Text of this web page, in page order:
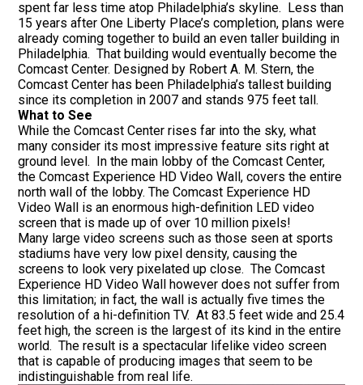
spent far less time atop Philadelphia’s skyline. Less than
15 years after One Liberty Place’s completion, plans were
already coming together to build an even taller building in
Philadelphia. That building would eventually become the
Comcast Center. Designed by Robert A. M. Stern, the
Comcast Center has been Philadelphia’s tallest building
since its completion in 2007 and stands 975 feet tall.
What to See
While the Comcast Center rises far into the sky, what
many consider its most impressive feature sits right at
ground level. In the main lobby of the Comcast Center,
the Comcast Experience HD Video Wall, covers the entire
north wall of the lobby. The Comcast Experience HD
Video Wall is an enormous high-definition LED video
screen that is made up of over 10 million pixels!
Many large video screens such as those seen at sports
stadiums have very low pixel density, causing the
screens to look very pixelated up close. The Comcast
Experience HD Video Wall however does not suffer from
this limitation; in fact, the wall is actually five times the
resolution of a hi-definition TV. At 83.5 feet wide and 25.4
feet high, the screen is the largest of its kind in the entire
world. The result is a spectacular lifelike video screen
that is capable of producing images that seem to be
indistinguishable from real life.